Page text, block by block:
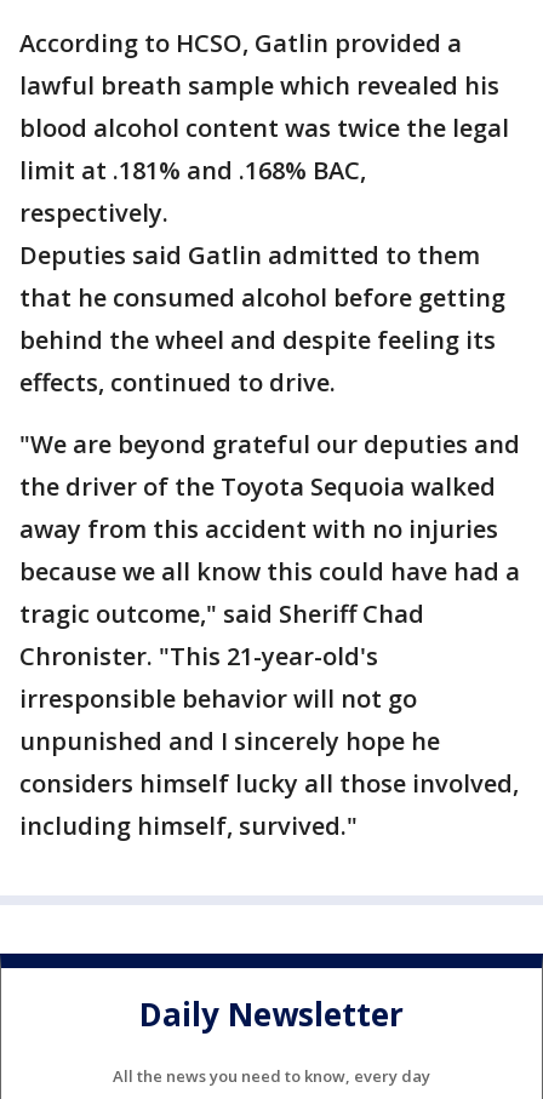
According to HCSO, Gatlin provided a
lawful breath sample which revealed his
blood alcohol content was twice the legal
limit at .181% and .168% BAC,
respectively.
Deputies said Gatlin admitted to them
that he consumed alcohol before getting
behind the wheel and despite feeling its
effects, continued to drive.
"We are beyond grateful our deputies and
the driver of the Toyota Sequoia walked
away from this accident with no injuries
because we all know this could have had a
tragic outcome," said Sheriff Chad
Chronister. "This 21-year-old's
irresponsible behavior will not go
unpunished and I sincerely hope he
considers himself lucky all those involved,
including himself, survived."
Daily Newsletter
All the news you need to know, every day